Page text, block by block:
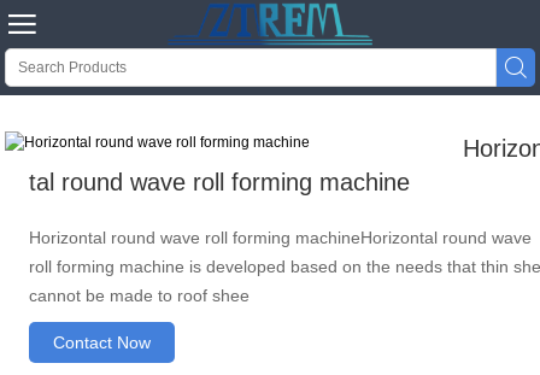


tal round wave roll forming machine
Horizontal round wave roll forming machineHorizontal round wave
roll forming machine is developed based on the needs that thin
cannot be made to roof shee
Contact Now